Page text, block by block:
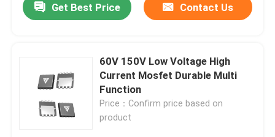
Home
About Us
Get Best Price Contact Us
60V 150V Low Voltage High
Current Mosfet Durable Multi
Function
Price：Confirm price based on
product